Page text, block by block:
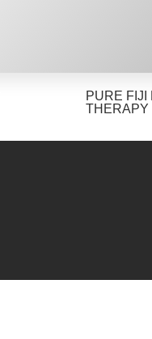
PURE FIJI
THERAPY